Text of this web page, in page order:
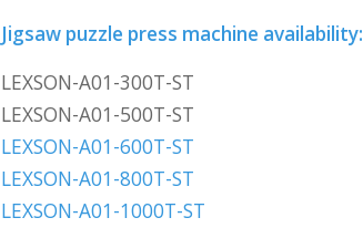
Jigsaw puzzle press machine availability:
LEXSON-A01-300T-ST
LEXSON-A01-500T-ST
LEXSON-A01-600T-ST
LEXSON-A01-800T-ST
LEXSON-A01-1000T-ST